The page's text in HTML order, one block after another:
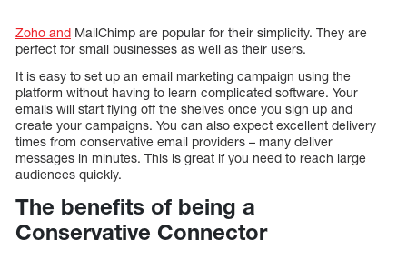
Zoho and MailChimp are popular for their simplicity. They are
perfect for small businesses as well as their users.
It is easy to set up an email marketing campaign using the
platform without having to learn complicated software. Your
emails will start flying off the shelves once you sign up and
create your campaigns. You can also expect excellent delivery
times from conservative email providers – many deliver
messages in minutes. This is great if you need to reach large
audiences quickly.
The benefits of being a
Conservative Connector